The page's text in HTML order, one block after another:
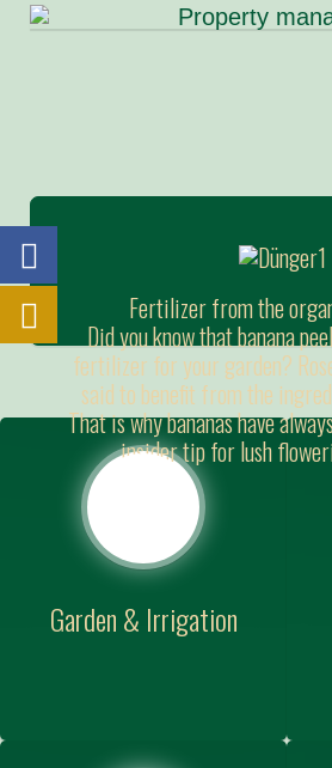
Fertilizer from the
Did you know that banana
fertilizer for your garden?
said to benefit from the
That is why bananas have
insider tip for lush
Garden & Irrigation